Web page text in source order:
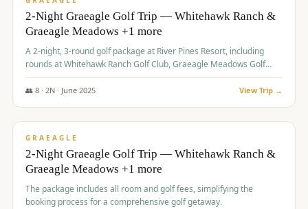
2-Night Graeagle Golf Trip — Whitehawk Ranch &
Graeagle Meadows +1 more
A 2-night, 3-round golf package at River Pines Resort, including
rounds at Whitehawk Ranch Golf Club, Graeagle Meadows Golf
Course, and Grizzly Ranch Golf Club GC.
👥 8· 2N · June 2025 View Trip →
$675/pp
GRAEAGLE
2-Night Graeagle Golf Trip — Whitehawk Ranch &
Graeagle Meadows +1 more
The package includes all room and golf fees, simplifying the
booking process for a comprehensive golf getaway.